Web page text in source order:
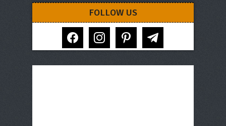
FOLLOW US
facebook instagram pinterest telegram